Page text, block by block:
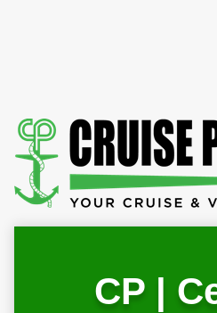
CP |